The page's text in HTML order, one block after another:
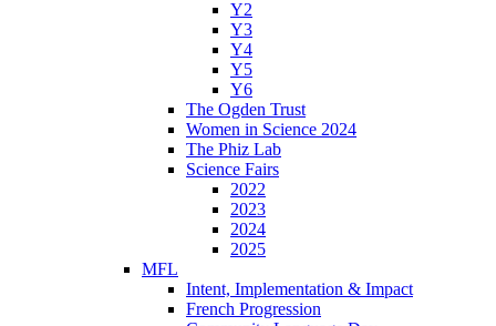
Y2
Y3
Y4
Y5
Y6
The Ogden Trust
Women in Science 2024
The Phiz Lab
Science Fairs
2022
2023
2024
2025
MFL
Intent, Implementation & Impact
French Progression